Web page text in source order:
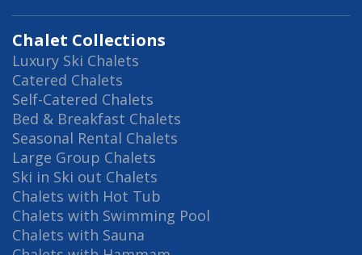
Chalet Collections
Luxury Ski Chalets
Catered Chalets
Self-Catered Chalets
Bed & Breakfast Chalets
Seasonal Rental Chalets
Large Group Chalets
Ski in Ski out Chalets
Chalets with Hot Tub
Chalets with Swimming Pool
Chalets with Sauna